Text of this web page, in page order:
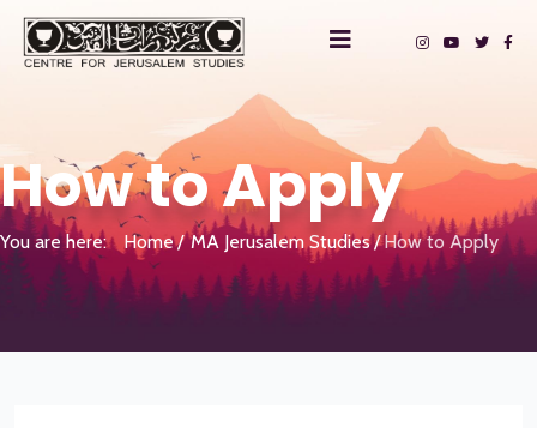
How to Apply
You are here: Home MA Jerusalem Studies How to Apply